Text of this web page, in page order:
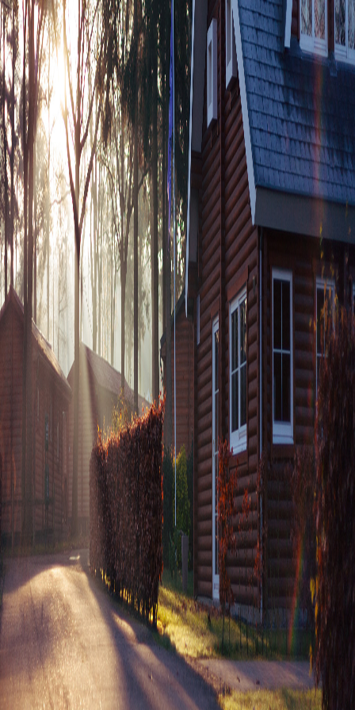
Free Consultation
Blog & News
Stay informed with the latest news, tips and updates
from our company